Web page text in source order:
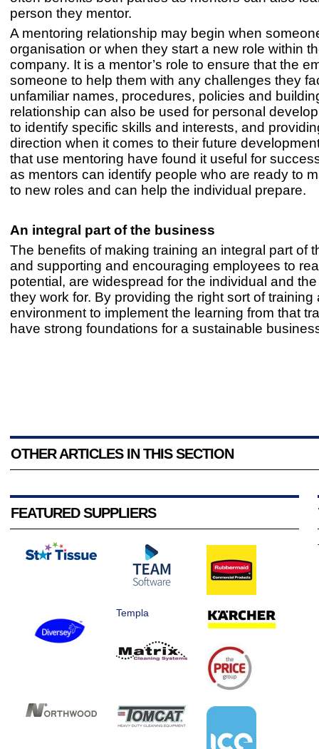
person they mentor.
A mentoring relationship may begin when
organisation or when they start a new role within
company. It is a mentor’s role to ensure that the
someone to help them with any challenges they
unfamiliar names, procedures, policies and
relationship can also be used for personal
to identify specific skills and interests, and
direction when it comes to their future
that use mentoring have found it useful for
as mentors can identify people who are ready to
to new roles and can help the individual prepare.
An integral part of the business
The benefits of making training an integral part of
and supporting and encouraging employees to
potential, are widespread for the individual and
they work for. By providing the right sort of training
environment to implement the learning from that
have strong foundations for a sustainable
OTHER ARTICLES IN THIS SECTION
FEATURED SUPPLIERS
Templa